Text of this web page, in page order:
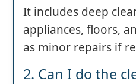
It includes deep
appliances, floors,
as minor repairs if
2. Can I do the